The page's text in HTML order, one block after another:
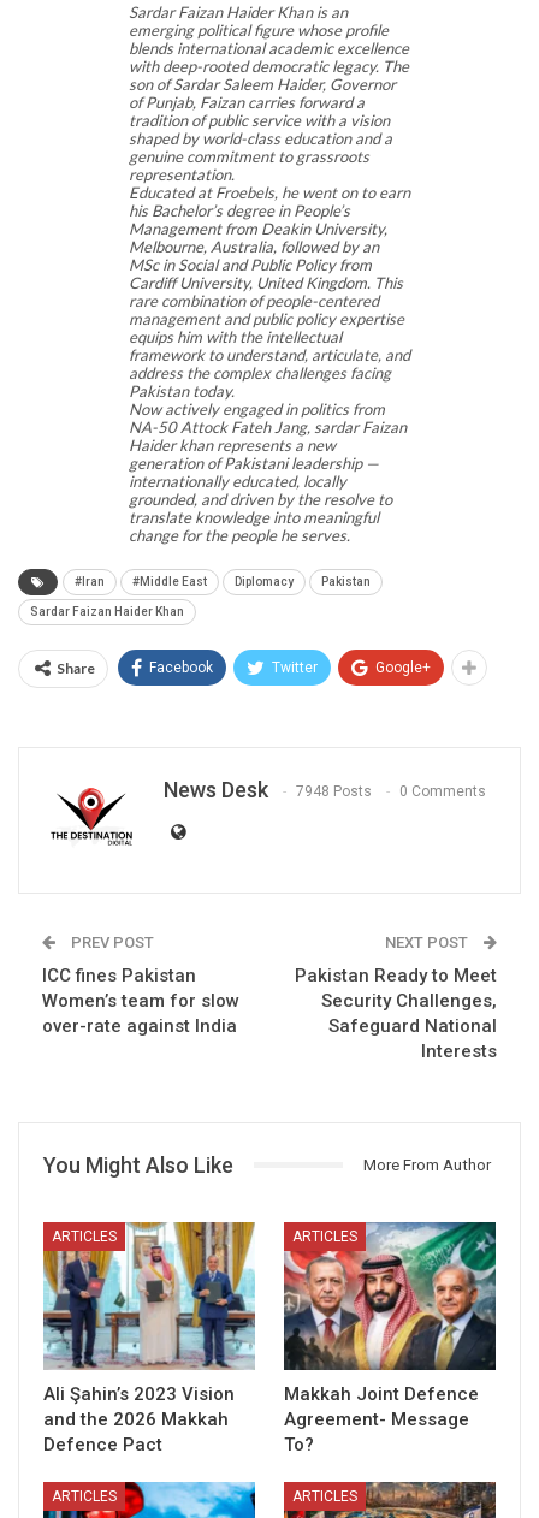
Sardar Faizan Haider Khan is an
emerging political figure whose profile
blends international academic excellence
with deep-rooted democratic legacy. The
son of Sardar Saleem Haider, Governor
of Punjab, Faizan carries forward a
tradition of public service with a vision
shaped by world-class education and a
genuine commitment to grassroots
representation.
Educated at Froebels, he went on to earn
his Bachelor’s degree in People’s
Management from Deakin University,
Melbourne, Australia, followed by an
MSc in Social and Public Policy from
Cardiff University, United Kingdom. This
rare combination of people-centered
management and public policy expertise
equips him with the intellectual
framework to understand, articulate, and
address the complex challenges facing
Pakistan today.
Now actively engaged in politics from
NA-50 Attock Fateh Jang, sardar Faizan
Haider khan represents a new
generation of Pakistani leadership —
internationally educated, locally
grounded, and driven by the resolve to
translate knowledge into meaningful
change for the people he serves.
#Iran #Middle East Diplomacy Pakistan
Sardar Faizan Haider Khan
Share Facebook Twitter Google+
News Desk 7948 Posts 0 Comments
PREV POST
ICC fines Pakistan
Women’s team for slow
over-rate against India
NEXT POST
Pakistan Ready to Meet
Security Challenges,
Safeguard National
Interests
You Might Also Like More From Author
ARTICLES
Ali Şahin’s 2023 Vision
and the 2026 Makkah
Defence Pact
ARTICLES
Makkah Joint Defence
Agreement- Message
To?
ARTICLES ARTICLES